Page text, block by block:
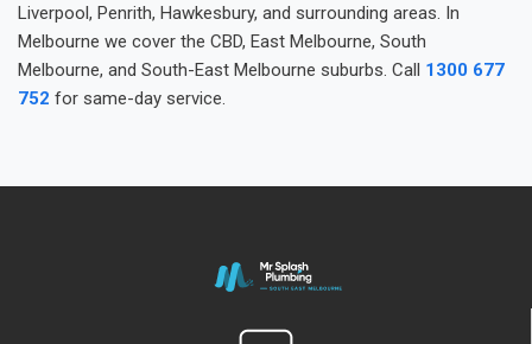
Liverpool, Penrith, Hawkesbury, and surrounding areas. In
Melbourne we cover the CBD, East Melbourne, South
Melbourne, and South-East Melbourne suburbs. Call 1300 677
752 for same-day service.